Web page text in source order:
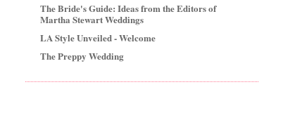
The Bride's Guide: Ideas from the Editors of
Martha Stewart Weddings
LA Style Unveiled - Welcome
The Preppy Wedding